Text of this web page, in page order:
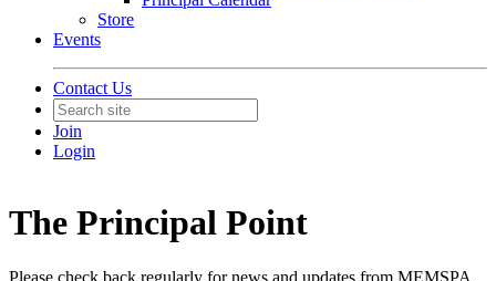
Store
Events
Contact Us
Join
Login
The Principal Point
Please check back regularly for news and updates from MEMSPA.